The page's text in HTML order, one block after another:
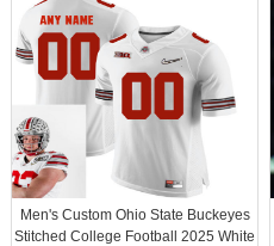
Men's Custom Ohio State Buckeyes
Stitched College Football 2025 White